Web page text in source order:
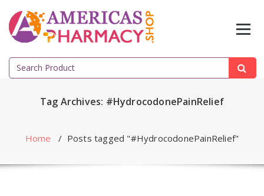
content
Search
for:
Tag Archives: #HydrocodonePainRelief
Home / Posts tagged "#HydrocodonePainRelief"